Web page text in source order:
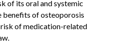
of its oral and systemic
benefits of osteoporosis
of medication-related